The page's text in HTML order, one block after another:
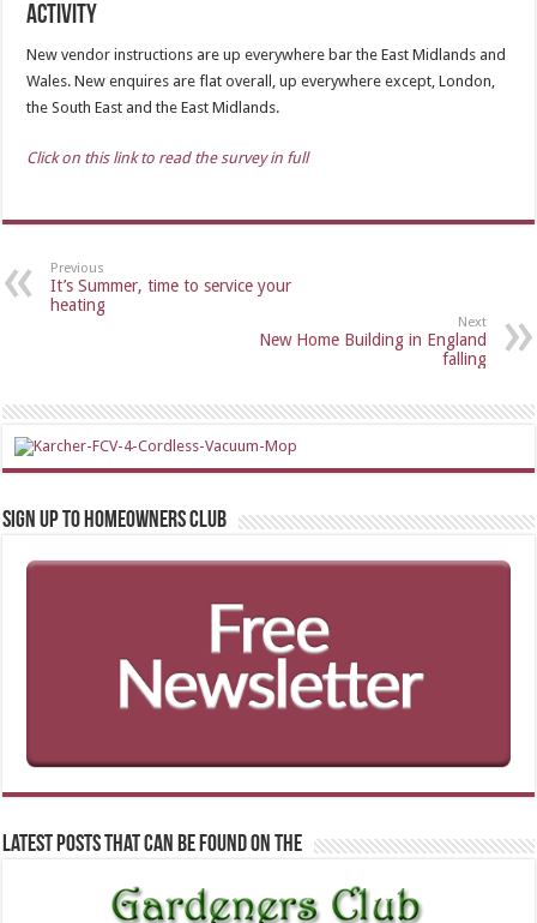
Activity
New vendor instructions are up everywhere bar the East Midlands and
Wales. New enquires are flat overall, up everywhere except, London,
the South East and the East Midlands.
Click on this link to read the survey in full
Previous
It’s Summer, time to service your
heating
Next
New Home Building in England
falling
Sign up to Homeowners Club
Latest Posts that can be found on the